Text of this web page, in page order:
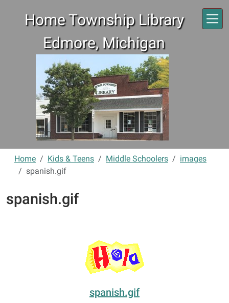
Home Township Library
Edmore, Michigan
Home Kids & Teens Middle Schoolers
images
spanish.gif
spanish.gif
spanish.gif